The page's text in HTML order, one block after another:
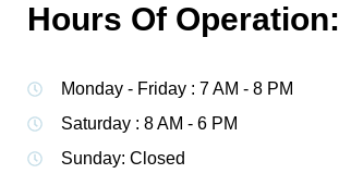
Hours Of Operation:
Monday - Friday : 7 AM - 8 PM
Saturday : 8 AM - 6 PM
Sunday: Closed